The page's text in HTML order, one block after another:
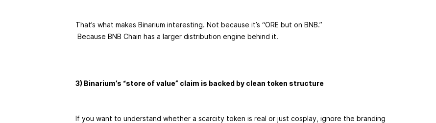
That’s what makes Binarium interesting. Not because it’s “ORE but on BNB.”
Because BNB Chain has a larger distribution engine behind it.
3) Binarium’s “store of value” claim is backed by clean token structure
If you want to understand whether a scarcity token is real or just cosplay, ignore the branding